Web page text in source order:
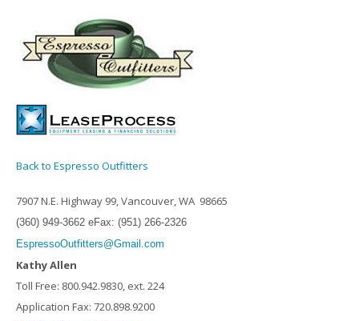
Back to Espresso Outfitters
7907 N.E. Highway 99, Vancouver, WA 98665
(360) 949-3662 eFax: (951) 266-2326
EspressoOutfitters@Gmail.com
Kathy Allen
Toll Free: 800.942.9830, ext. 224
Application Fax: 720.898.9200